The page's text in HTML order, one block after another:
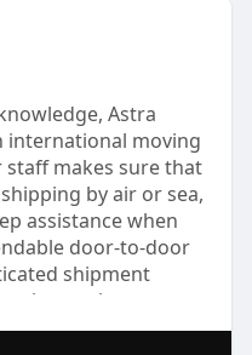
Astra
moving
staff makes sure that
by air or sea,
assistance when
door-to-door
shipment
on time.
customer-